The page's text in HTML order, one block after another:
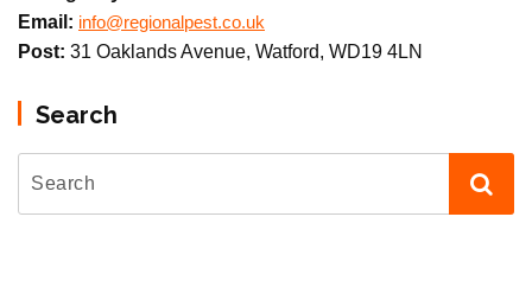
Email: info@regionalpest.co.uk
Post: 31 Oaklands Avenue, Watford, WD19 4LN
Search